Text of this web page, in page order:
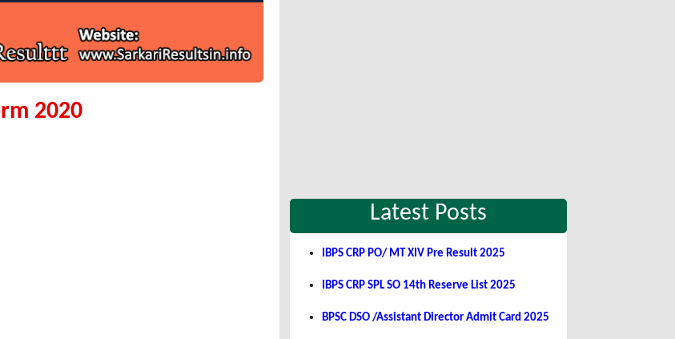
2020
Latest Posts
IBPS CRP PO/ MT XIV Pre Result 2025
IBPS CRP SPL SO 14th Reserve List 2025
BPSC DSO /Assistant Director Admit Card 2025